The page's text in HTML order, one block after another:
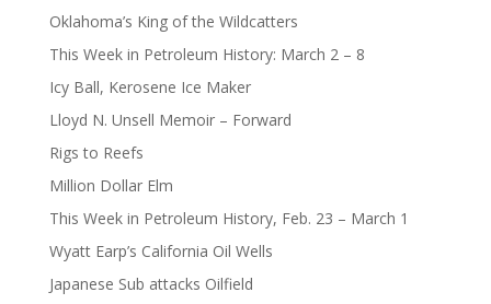
Oklahoma’s King of the Wildcatters
This Week in Petroleum History: March 2 – 8
Icy Ball, Kerosene Ice Maker
Lloyd N. Unsell Memoir – Forward
Rigs to Reefs
Million Dollar Elm
This Week in Petroleum History, Feb. 23 – March 1
Wyatt Earp’s California Oil Wells
Japanese Sub attacks Oilfield